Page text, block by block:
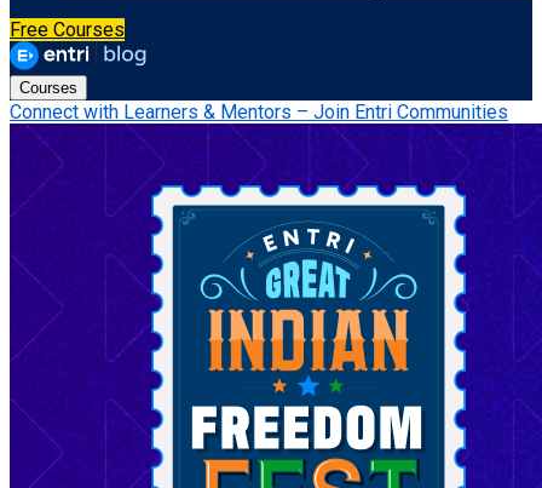
Free Courses
Courses
Connect with Learners & Mentors – Join Entri Communities